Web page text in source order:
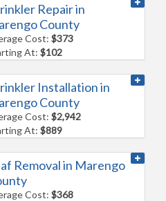
Repair in
County
Cost:$373
At:$102
Installation in
County
Cost:$2,942
At:$889
Removal in Marengo
Cost:$368